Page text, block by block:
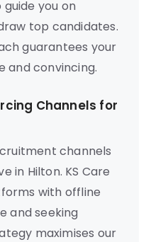
you on
top candidates.
guarantees your
and convincing.
Channels for
channels
in Hilton. KS Care
with offline
and seeking
maximises our